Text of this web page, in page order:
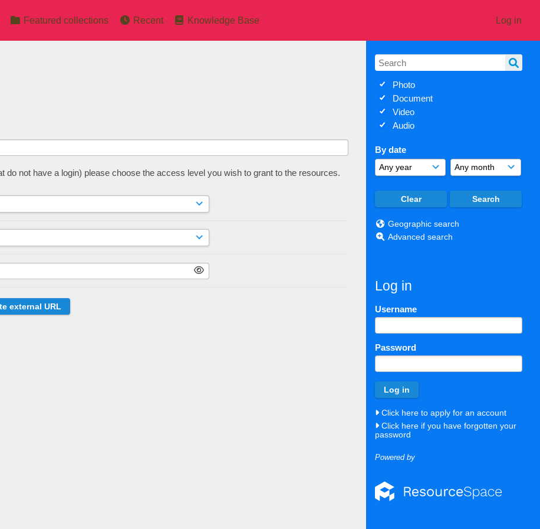
Log in
Featured collections Recent Knowledge Base
Photo
Document
Video
Audio
By date
Geographic search
Advanced search
Log in
Username
Password
Click here to apply for an account
Click here if you have forgotten your
password
Powered by
do not have a login) please choose the access level you wish to grant to the resources.